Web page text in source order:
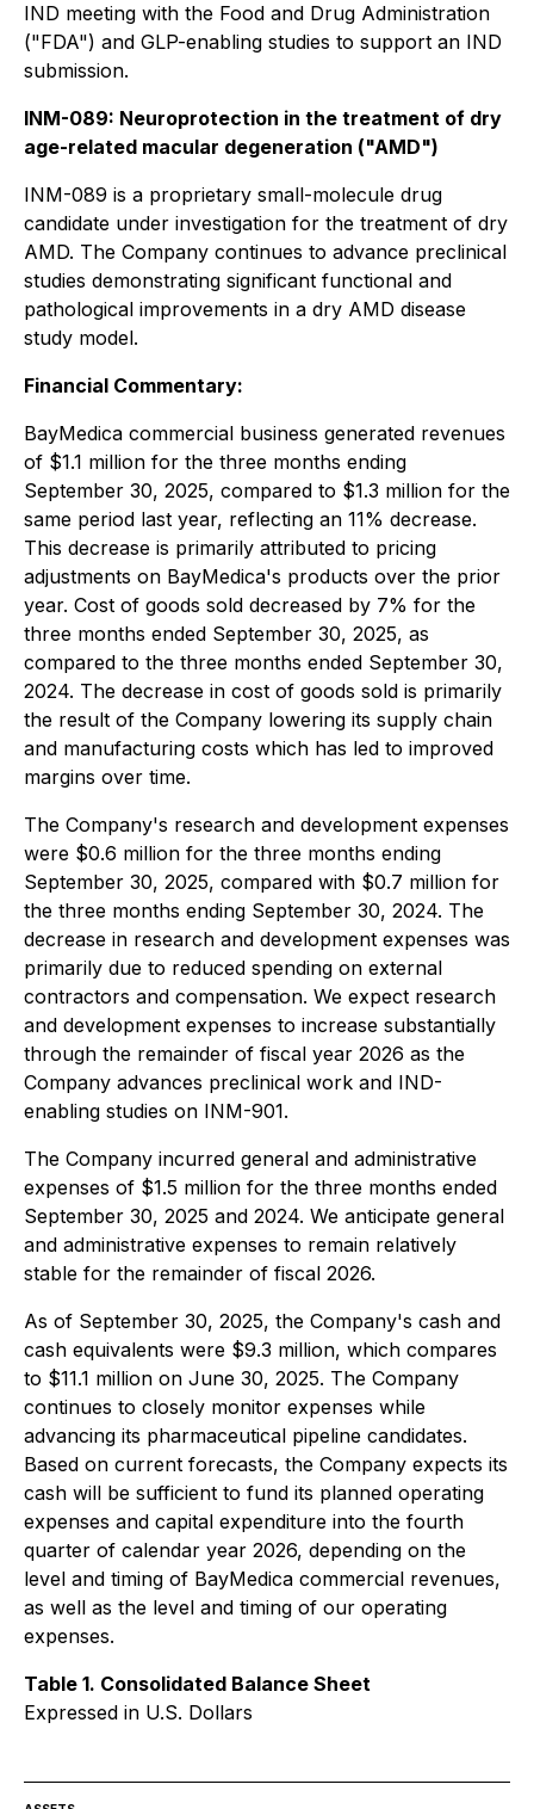
IND meeting with the Food and Drug Administration
("FDA") and GLP-enabling studies to support an IND
submission.
INM-089: Neuroprotection in the treatment of dry
age-related macular degeneration ("AMD")
INM-089 is a proprietary small-molecule drug
candidate under investigation for the treatment of dry
AMD. The Company continues to advance preclinical
studies demonstrating significant functional and
pathological improvements in a dry AMD disease
study model.
Financial Commentary:
BayMedica commercial business generated revenues
of $1.1 million for the three months ending
September 30, 2025, compared to $1.3 million for the
same period last year, reflecting an 11% decrease.
This decrease is primarily attributed to pricing
adjustments on BayMedica's products over the prior
year. Cost of goods sold decreased by 7% for the
three months ended September 30, 2025, as
compared to the three months ended September 30,
2024. The decrease in cost of goods sold is primarily
the result of the Company lowering its supply chain
and manufacturing costs which has led to improved
margins over time.
The Company's research and development expenses
were $0.6 million for the three months ending
September 30, 2025, compared with $0.7 million for
the three months ending September 30, 2024. The
decrease in research and development expenses was
primarily due to reduced spending on external
contractors and compensation. We expect research
and development expenses to increase substantially
through the remainder of fiscal year 2026 as the
Company advances preclinical work and IND-
enabling studies on INM-901.
The Company incurred general and administrative
expenses of $1.5 million for the three months ended
September 30, 2025 and 2024. We anticipate general
and administrative expenses to remain relatively
stable for the remainder of fiscal 2026.
As of September 30, 2025, the Company's cash and
cash equivalents were $9.3 million, which compares
to $11.1 million on June 30, 2025. The Company
continues to closely monitor expenses while
advancing its pharmaceutical pipeline candidates.
Based on current forecasts, the Company expects its
cash will be sufficient to fund its planned operating
expenses and capital expenditure into the fourth
quarter of calendar year 2026, depending on the
level and timing of BayMedica commercial revenues,
as well as the level and timing of our operating
expenses.
Table 1. Consolidated Balance Sheet
Expressed in U.S. Dollars